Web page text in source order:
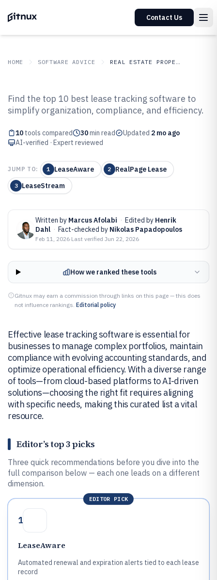
Contact Us
HOME SOFTWARE ADVICE REAL ESTATE PROPERTY
Top 10 Best Lease Tracking
Software of 2026
Find the top 10 best lease tracking software to
simplify organization, compliance, and efficiency.
10 tools compared 30min read Updated 2 mo ago
AI-verified · Expert reviewed
JUMP TO: 1 LeaseAware 2 RealPage Lease
3 LeaseStream
Written by Marcus Afolabi · Edited by Henrik
Dahl · Fact-checked by Nikolas Papadopoulos
Feb 11, 2026·Last verified Jun 22, 2026
How we ranked these tools
Gitnux may earn a commission through links on this page — this does
not influence rankings. Editorial policy
Effective lease tracking software is essential for
businesses to manage complex portfolios, maintain
compliance with evolving accounting standards, and
optimize operational efficiency. With a diverse range
of tools—from cloud-based platforms to AI-driven
solutions—choosing the right fit requires aligning
with specific needs, making this curated list a vital
resource.
Editor’s top 3 picks
Three quick recommendations before you dive into the
full comparison below — each one leads on a different
dimension.
EDITOR PICK
1
LeaseAware
Automated renewal and expiration alerts tied to each lease
record